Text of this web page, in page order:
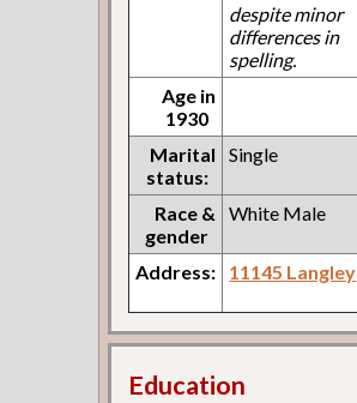
despite minor
differences in
spelling.
Age in
1930
Marital
status:
Single
Race &
gender
White Male
Address: 11145 Langley
Education